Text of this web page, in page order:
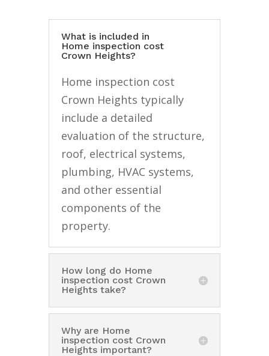
What is included in
Home inspection cost
Crown Heights?
Home inspection cost
Crown Heights typically
include a detailed
evaluation of the structure,
roof, electrical systems,
plumbing, HVAC systems,
and other essential
components of the
property.
How long do Home
inspection cost Crown
Heights take?
Why are Home
inspection cost Crown
Heights important?